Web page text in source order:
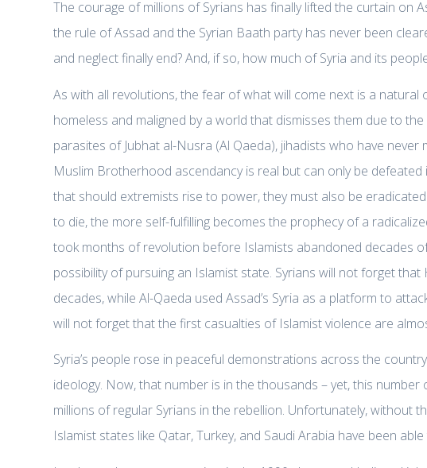
The courage of millions of Syrians has finally lifted the curtain on
the rule of Assad and the Syrian Baath party has never been
and neglect finally end? And, if so, how much of Syria and its
As with all revolutions, the fear of what will come next is a natural
homeless and maligned by a world that dismisses them due to
parasites of Jubhat al-Nusra (Al Qaeda), jihadists who have never
Muslim Brotherhood ascendancy is real but can only be
that should extremists rise to power, they must also be
to die, the more self-fulfilling becomes the prophecy of a
took months of revolution before Islamists abandoned decades
possibility of pursuing an Islamist state. Syrians will not forget
decades, while Al-Qaeda used Assad’s Syria as a platform to
will not forget that the first casualties of Islamist violence are
Syria’s people rose in peaceful demonstrations across the
ideology. Now, that number is in the thousands – yet, this
millions of regular Syrians in the rebellion. Unfortunately, without
Islamist states like Qatar, Turkey, and Saudi Arabia have been